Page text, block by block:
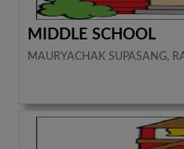
MIDDLE SCHOOL
MAURYACHAK SUPASANG,